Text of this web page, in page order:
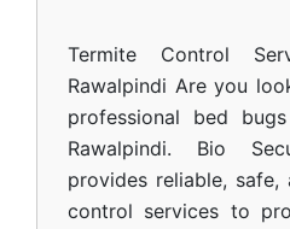
Termite Control
Rawalpindi Are you
professional bed
Rawalpindi. Bio
provides reliable,
control services to